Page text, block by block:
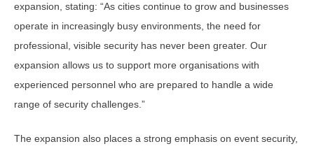
expansion, stating: “As cities continue to grow and businesses
operate in increasingly busy environments, the need for
professional, visible security has never been greater. Our
expansion allows us to support more organisations with
experienced personnel who are prepared to handle a wide
range of security challenges.”
The expansion also places a strong emphasis on event security,